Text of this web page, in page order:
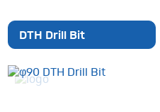
DTH Drill Bit